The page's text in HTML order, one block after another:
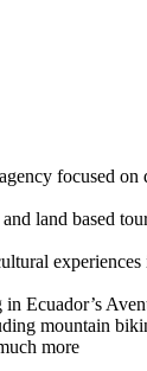
focused on
land based
experiences
Ecuador’s
mountain
more